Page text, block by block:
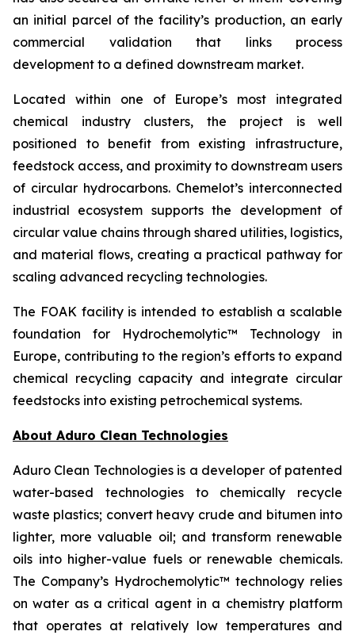
an initial parcel of the facility’s production, an early
commercial validation that links process
development to a defined downstream market.
Located within one of Europe’s most integrated
chemical industry clusters, the project is well
positioned to benefit from existing infrastructure,
feedstock access, and proximity to downstream users
of circular hydrocarbons. Chemelot’s interconnected
industrial ecosystem supports the development of
circular value chains through shared utilities, logistics,
and material flows, creating a practical pathway for
scaling advanced recycling technologies.
The FOAK facility is intended to establish a scalable
foundation for Hydrochemolytic™ Technology in
Europe, contributing to the region’s efforts to expand
chemical recycling capacity and integrate circular
feedstocks into existing petrochemical systems.
About Aduro Clean Technologies
Aduro Clean Technologies is a developer of patented
water-based technologies to chemically recycle
waste plastics; convert heavy crude and bitumen into
lighter, more valuable oil; and transform renewable
oils into higher-value fuels or renewable chemicals.
The Company’s Hydrochemolytic™ technology relies
on water as a critical agent in a chemistry platform
that operates at relatively low temperatures and